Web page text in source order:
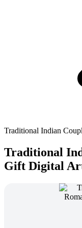
Traditional Indian
Traditional
Gift Digital